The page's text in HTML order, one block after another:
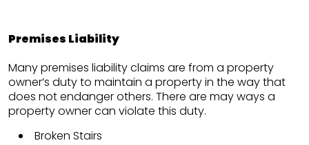
Premises Liability
Many premises liability claims are from a property
owner’s duty to maintain a property in the way that
does not endanger others. There are may ways a
property owner can violate this duty.
Broken Stairs